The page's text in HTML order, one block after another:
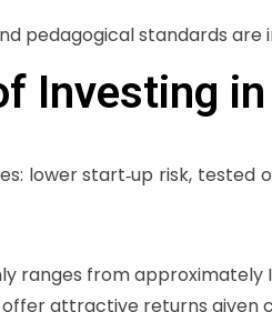
pedagogical standards are
Investing
lower start‑up risk,
ranges from approximately
attractive returns given